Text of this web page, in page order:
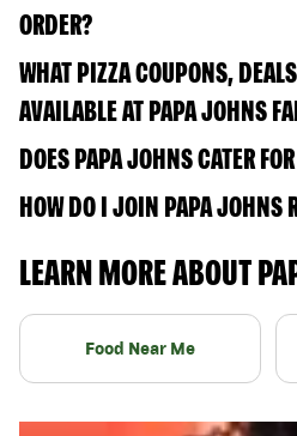
ORDER?
WHAT PIZZA COUPONS,
AVAILABLE AT PAPA JOHNS
DOES PAPA JOHNS CATER
HOW DO I JOIN PAPA JOHNS
LEARN MORE ABOUT
Food Near Me